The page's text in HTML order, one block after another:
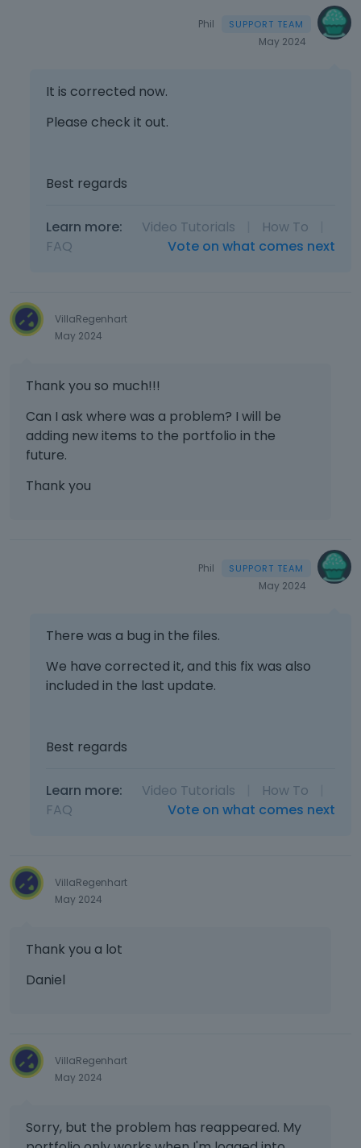
Phil
May 2024
It is corrected now.
Please check it out.
Best regards
Learn more: Video Tutorials How To
FAQ
Vote on what comes next
VillaRegenhart
May 2024
Thank you so much!!!
Can I ask where was a problem? I will be
adding new items to the portfolio in the
future.
Thank you
Phil
May 2024
There was a bug in the files.
We have corrected it, and this fix was also
included in the last update.
Best regards
Learn more: Video Tutorials How To
FAQ
Vote on what comes next
VillaRegenhart
May 2024
Thank you a lot
Daniel
VillaRegenhart
May 2024
Sorry, but the problem has reappeared. My